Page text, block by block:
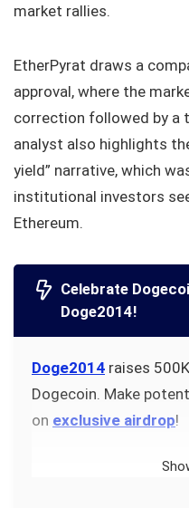
market rallies.
EtherPyrat draws a
approval, where the
correction followed by a
analyst also highlights
yield” narrative, which
institutional investors
Ethereum.
Celebrate
Doge2014!
Doge2014 raises
Dogecoin. Make
on exclusive airdrop!